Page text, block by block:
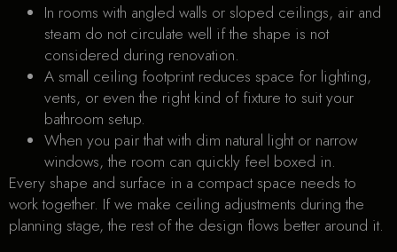
In rooms with angled walls or sloped ceilings, air and
steam do not circulate well if the shape is not
considered during renovation.
A small ceiling footprint reduces space for lighting,
vents, or even the right kind of fixture to suit your
bathroom setup.
When you pair that with dim natural light or narrow
windows, the room can quickly feel boxed in.
Every shape and surface in a compact space needs to
work together. If we make ceiling adjustments during the
planning stage, the rest of the design flows better around it.